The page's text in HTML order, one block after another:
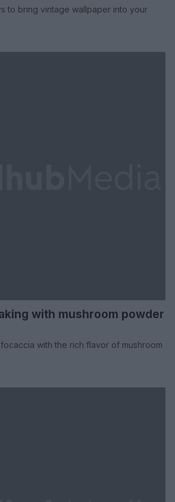
to bring vintage wallpaper into your
with mushroom powder
with the rich flavor of mushroom